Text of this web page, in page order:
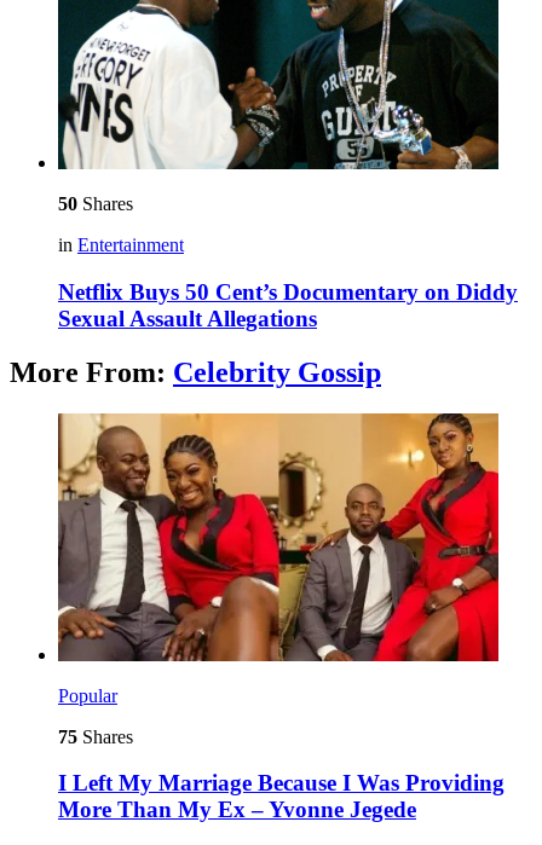
50 Shares
in Entertainment
Netflix Buys 50 Cent’s Documentary on Diddy
Sexual Assault Allegations
More From: Celebrity Gossip
Popular
75 Shares
I Left My Marriage Because I Was Providing
More Than My Ex – Yvonne Jegede